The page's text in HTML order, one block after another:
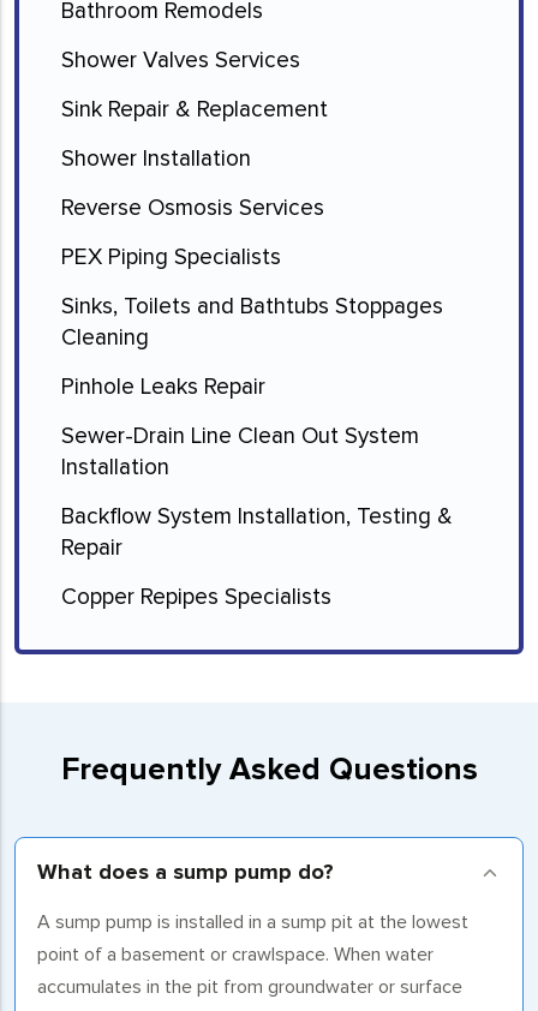
Bathroom Remodels
Shower Valves Services
Sink Repair & Replacement
Shower Installation
Reverse Osmosis Services
PEX Piping Specialists
Sinks, Toilets and Bathtubs Stoppages
Cleaning
Pinhole Leaks Repair
Sewer-Drain Line Clean Out System
Installation
Backflow System Installation, Testing &
Repair
Copper Repipes Specialists
Frequently Asked Questions
What does a sump pump do?
A sump pump is installed in a sump pit at the lowest
point of a basement or crawlspace. When water
accumulates in the pit from groundwater or surface